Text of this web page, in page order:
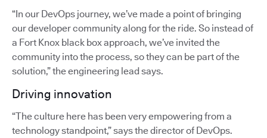
“In our DevOps journey, we’ve made a point of bringing
our developer community along for the ride. So instead of
a Fort Knox black box approach, we’ve invited the
community into the process, so they can be part of the
solution,” the engineering lead says.
Driving innovation
“The culture here has been very empowering from a
technology standpoint,” says the director of DevOps.